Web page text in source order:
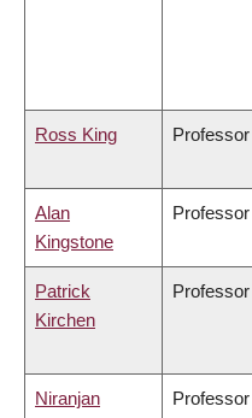
Ross King Professor
Alan
Kingstone
Professor
Patrick
Kirchen
Professor
Niranjan
Professor